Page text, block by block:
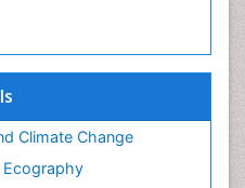
Climate Change